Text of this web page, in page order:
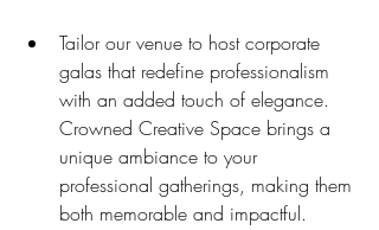
Tailor our venue to host corporate
galas that redefine professionalism
with an added touch of elegance.
Crowned Creative Space brings a
unique ambiance to your
professional gatherings, making them
both memorable and impactful.